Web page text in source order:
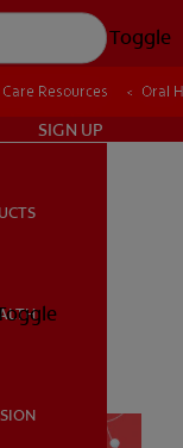
Toggle
SIGN UP
Resources Oral
Resources Oral